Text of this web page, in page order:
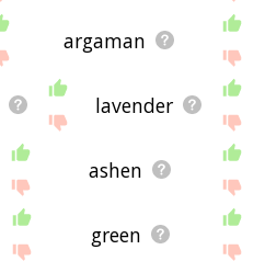
argaman
lavender
ashen
green